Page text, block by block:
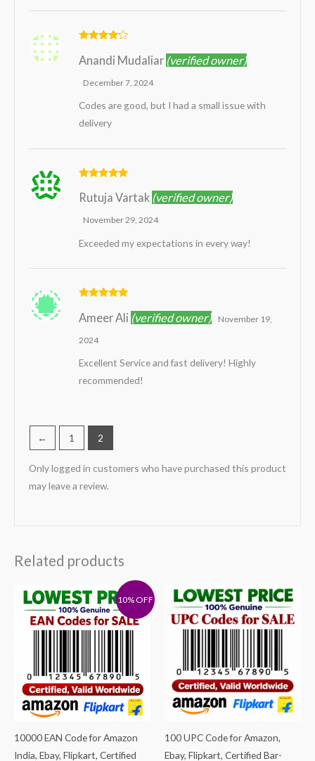
out of 5
Anandi Mudaliar (verified owner)
December 7, 2024
Codes are good, but I had a small issue with
delivery
of 5
Rutuja Vartak (verified owner)
November 29, 2024
Exceeded my expectations in every way!
of 5
Ameer Ali (verified owner)
November 19,
2024
Excellent Service and fast delivery! Highly
recommended!
← 1 2
Only logged in customers who have purchased this product
may leave a review.
Related products
10% OFF
10000 EAN Code for Amazon
India, Ebay, Flipkart, Certified
100 UPC Code for Amazon,
Ebay, Flipkart, Certified Bar-